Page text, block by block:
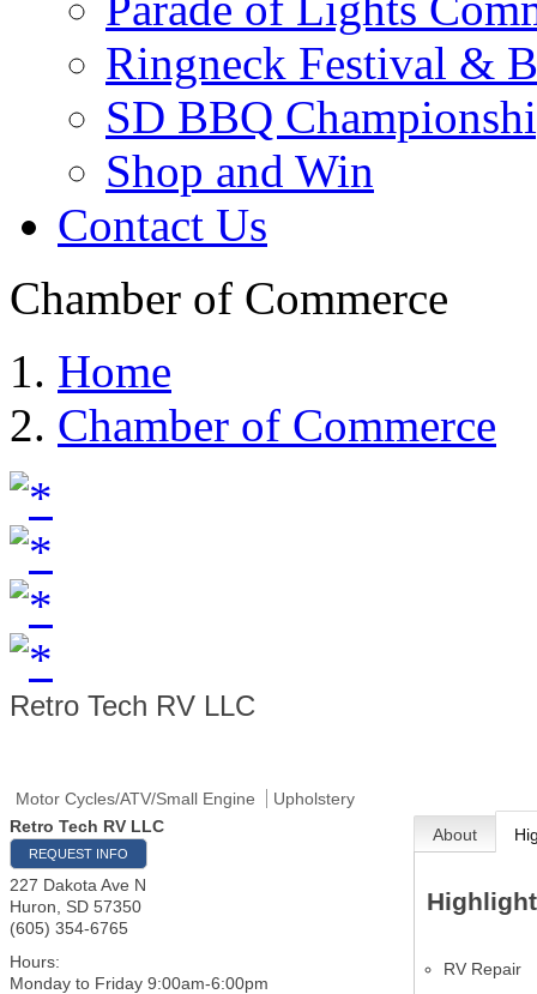
Ringneck Festival &
SD BBQ
Shop and Win
Contact Us
Chamber of Commerce
Home
Chamber of Commerce
Retro Tech RV LLC
Motor Cycles/ATV/Small Engine
Upholstery
Retro Tech RV LLC
REQUEST INFO
227 Dakota Ave N
Huron
SD 57350
(605) 354-6765
Hours:
Monday to Friday 9:00am-6:00pm
About
RV Repair